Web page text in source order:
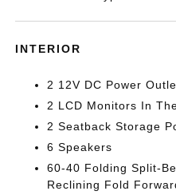
INTERIOR
2 12V DC Power
2 LCD Monitors In
2 Seatback Storage
6 Speakers
60-40 Folding Split-
Reclining Fold